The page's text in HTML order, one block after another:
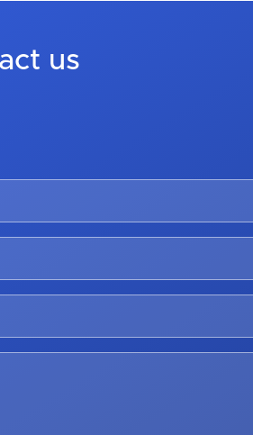
us